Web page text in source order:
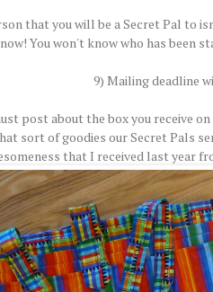
that you will be a Secret Pal to
You won't know who has been
9) Mailing deadline
post about the box you receive
sort of goodies our Secret Pals
that I received last year